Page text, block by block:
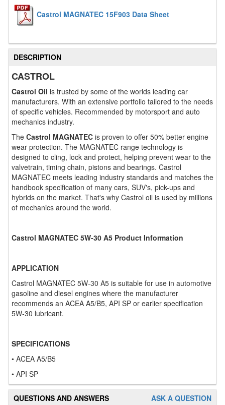
Castrol MAGNATEC 15F903 Data Sheet
DESCRIPTION
CASTROL
Castrol Oil is trusted by some of the worlds leading car
manufacturers. With an extensive portfolio tailored to the needs
of specific vehicles. Recommended by motorsport and auto
mechanics industry.
The Castrol MAGNATEC is proven to offer 50% better engine
wear protection. The MAGNATEC range technology is
designed to cling, lock and protect, helping prevent wear to the
valvetrain, timing chain, pistons and bearings. Castrol
MAGNATEC meets leading industry standards and matches the
handbook specification of many cars, SUV's, pick-ups and
hybrids on the market. That's why Castrol oil is used by millions
of mechanics around the world.
Castrol MAGNATEC 5W-30 A5 Product Information
APPLICATION
Castrol MAGNATEC 5W-30 A5 is suitable for use in automotive
gasoline and diesel engines where the manufacturer
recommends an ACEA A5/B5, API SP or earlier specification
5W-30 lubricant.
SPECIFICATIONS
• ACEA A5/B5
• API SP
ASK A QUESTION
QUESTIONS AND ANSWERS